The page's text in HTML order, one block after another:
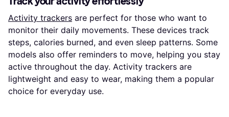
Activity trackers are perfect for those who want to
monitor their daily movements. These devices track
steps, calories burned, and even sleep patterns. Some
models also offer reminders to move, helping you stay
active throughout the day. Activity trackers are
lightweight and easy to wear, making them a popular
choice for everyday use.